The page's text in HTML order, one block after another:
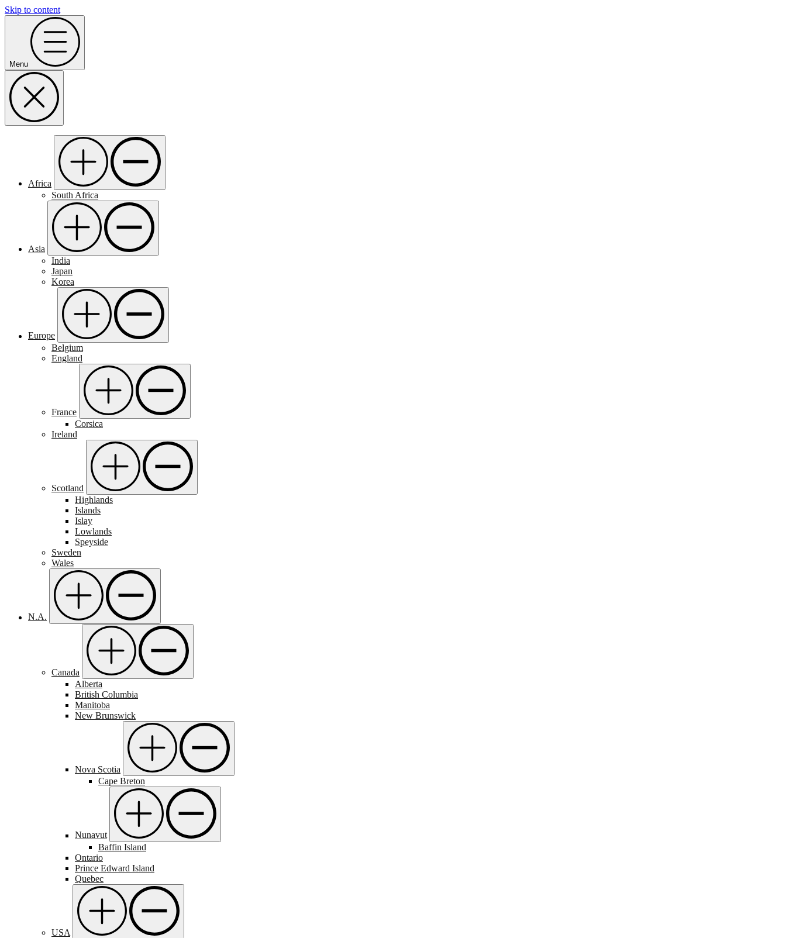
Skip to content
Menu
Africa
South Africa
Asia
India
Japan
Korea
Europe
Belgium
England
France
Corsica
Ireland
Scotland
Highlands
Islands
Islay
Lowlands
Speyside
Sweden
Wales
N.A.
Canada
Alberta
British Columbia
Manitoba
New Brunswick
Nova Scotia
Cape Breton
Nunavut
Baffin Island
Ontario
Prince Edward Island
Quebec
USA